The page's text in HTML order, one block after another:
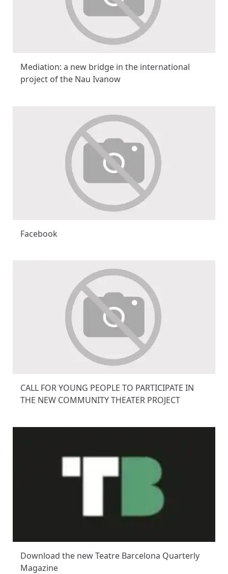
Mediation: a new bridge in the international
project of the Nau Ivanow
Facebook
CALL FOR YOUNG PEOPLE TO PARTICIPATE IN
THE NEW COMMUNITY THEATER PROJECT
Download the new Teatre Barcelona Quarterly
Magazine